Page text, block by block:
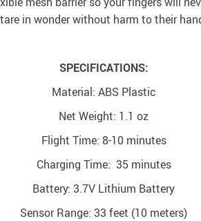
in wonder without harm to their
SPECIFICATIONS:
Material: ABS Plastic
Net Weight: 1.1 oz
Flight Time: 8-10 minutes
Charging Time: 35 minutes
Battery: 3.7V Lithium Battery
Sensor Range: 33 feet (10 meters)